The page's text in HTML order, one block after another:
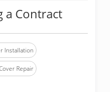
a Contract
Installation
Repair